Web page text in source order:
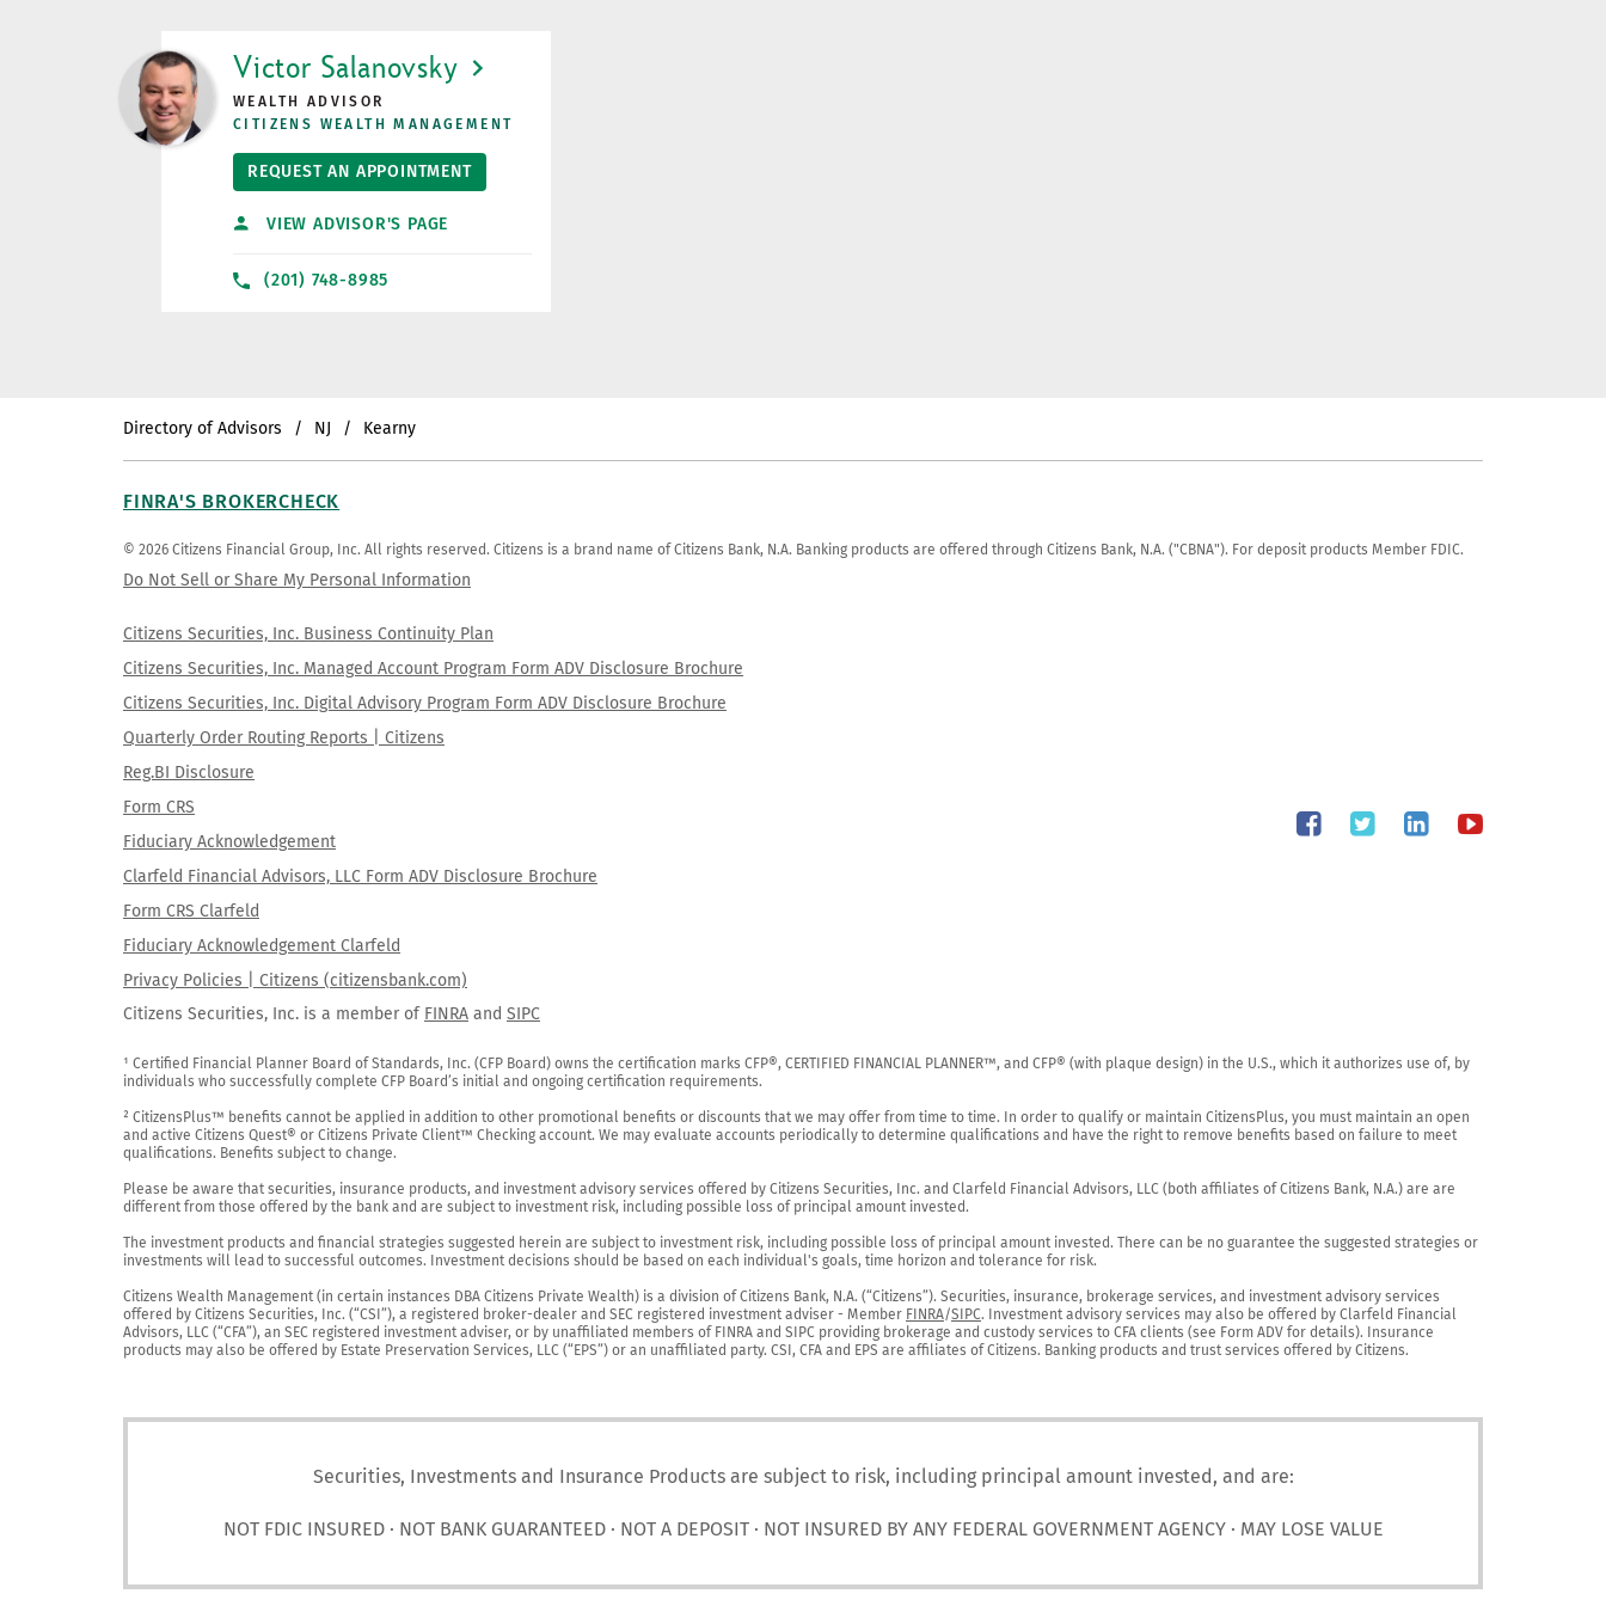
Victor Salanovsky
WEALTH ADVISOR
CITIZENS WEALTH MANAGEMENT
REQUEST AN APPOINTMENT
VIEW ADVISOR'S PAGE
(201) 748-8985
Directory of Advisors NJ Kearny
FINRA'S BROKERCHECK
© 2026 Citizens Financial Group, Inc. All rights reserved. Citizens is a brand name of Citizens Bank, N.A. Banking products are offered through Citizens Bank, N.A. ("CBNA"). For deposit products Member FDIC.
Do Not Sell or Share My Personal Information
Citizens Securities, Inc. Business Continuity Plan
Citizens Securities, Inc. Managed Account Program Form ADV Disclosure Brochure
Citizens Securities, Inc. Digital Advisory Program Form ADV Disclosure Brochure
Quarterly Order Routing Reports | Citizens
Reg.BI Disclosure
Form CRS
Fiduciary Acknowledgement
Clarfeld Financial Advisors, LLC Form ADV Disclosure Brochure
Form CRS Clarfeld
Fiduciary Acknowledgement Clarfeld
Privacy Policies | Citizens (citizensbank.com)
Citizens Securities, Inc. is a member of FINRA and SIPC
¹ Certified Financial Planner Board of Standards, Inc. (CFP Board) owns the certification marks CFP®, CERTIFIED FINANCIAL PLANNER™, and CFP® (with plaque design) in the U.S., which it authorizes use of, by
individuals who successfully complete CFP Board’s initial and ongoing certification requirements.
² CitizensPlus™ benefits cannot be applied in addition to other promotional benefits or discounts that we may offer from time to time. In order to qualify or maintain CitizensPlus, you must maintain an open
and active Citizens Quest® or Citizens Private Client™ Checking account. We may evaluate accounts periodically to determine qualifications and have the right to remove benefits based on failure to meet
qualifications. Benefits subject to change.
Please be aware that securities, insurance products, and investment advisory services offered by Citizens Securities, Inc. and Clarfeld Financial Advisors, LLC (both affiliates of Citizens Bank, N.A.) are are
different from those offered by the bank and are subject to investment risk, including possible loss of principal amount invested.
The investment products and financial strategies suggested herein are subject to investment risk, including possible loss of principal amount invested. There can be no guarantee the suggested strategies or
investments will lead to successful outcomes. Investment decisions should be based on each individual's goals, time horizon and tolerance for risk.
Citizens Wealth Management (in certain instances DBA Citizens Private Wealth) is a division of Citizens Bank, N.A. (“Citizens”). Securities, insurance, brokerage services, and investment advisory services
offered by Citizens Securities, Inc. (“CSI”), a registered broker-dealer and SEC registered investment adviser - Member FINRA/SIPC. Investment advisory services may also be offered by Clarfeld Financial
Advisors, LLC (“CFA”), an SEC registered investment adviser, or by unaffiliated members of FINRA and SIPC providing brokerage and custody services to CFA clients (see Form ADV for details). Insurance
products may also be offered by Estate Preservation Services, LLC (“EPS”) or an unaffiliated party. CSI, CFA and EPS are affiliates of Citizens. Banking products and trust services offered by Citizens.
Securities, Investments and Insurance Products are subject to risk, including principal amount invested, and are:
NOT FDIC INSURED · NOT BANK GUARANTEED · NOT A DEPOSIT · NOT INSURED BY ANY FEDERAL GOVERNMENT AGENCY · MAY LOSE VALUE